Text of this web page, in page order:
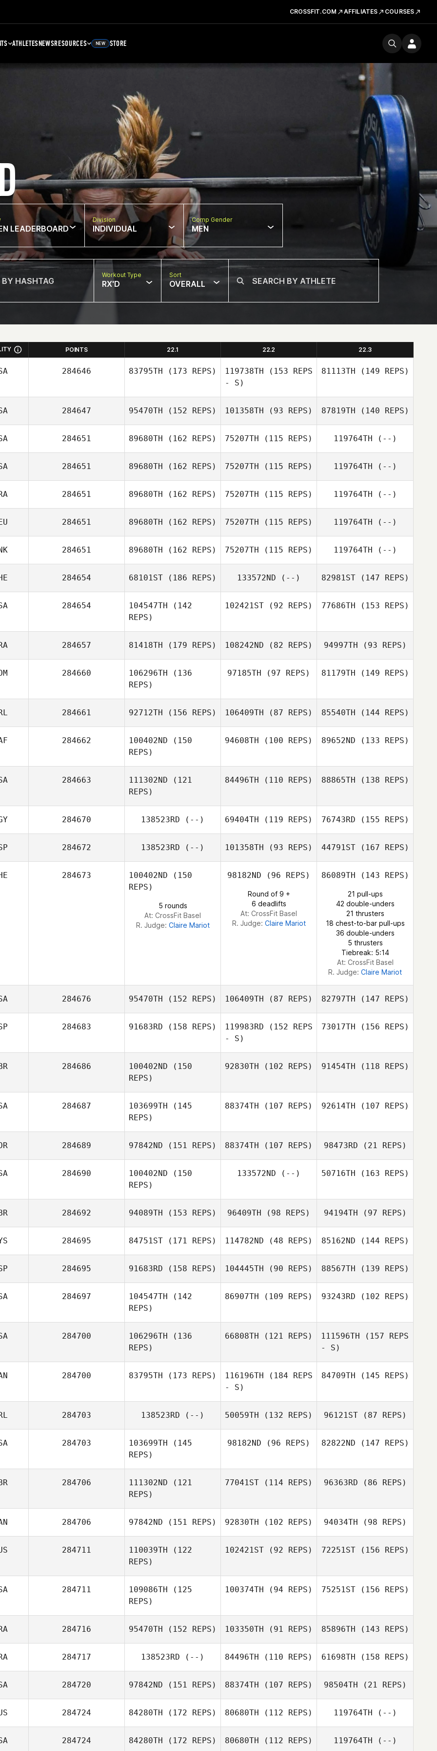
CROSSFIT.COM AFFILIATES COURSES
ATHLETESNEWSRESOURCES NEW STORE
LEADERBOARD
Division
INDIVIDUAL
Comp Gender
MEN
Workout Type
RX'D
Sort
OVERALL
POINTS 22.1 22.2 22.3
284646 83795TH (173 REPS) 119738TH (153 REPS
- S)
81113TH (149 REPS)
284647 95470TH (152 REPS)
Jonathan Barbo
101358TH (93 REPS)
Jonathan Barbo
87819TH (140 REPS)
Jonathan Barbo
284651 89680TH (162 REPS) 75207TH (115 REPS)
Ken Nixon
119764TH (--)
284651 89680TH (162 REPS) 75207TH (115 REPS) 119764TH (--)
284651 89680TH (162 REPS) 75207TH (115 REPS)
Joao Neto
119764TH (--)
284651 89680TH (162 REPS)
Helena
75207TH (115 REPS)
Helena
Frigowitsch
119764TH (--)
284651 89680TH (162 REPS) 75207TH (115 REPS) 119764TH (--)
284654 68101ST (186 REPS) 133572ND (--) 82981ST(147 REPS)
Marc Hess
284654 104547TH (142
REPS)
Paige Sekely
102421ST (92 REPS) 77686TH (153 REPS)
284657 81418TH (179 REPS) 108242ND (82 REPS) 94997TH (93 REPS)
Alphonse Garcia
284660 106296TH (136
REPS)
Rolando Paulino
97185TH (97 REPS) 81179TH (149 REPS)
284661 92712TH (156 REPS) 106409TH (87 REPS) 85540TH (144 REPS)
284662 100402ND (150
REPS)
94608TH (100 REPS) 89652ND (133 REPS)
284663 111302ND (121
REPS)
84496TH (110 REPS) 88865TH (138 REPS)
284670 138523RD (--) 69404TH (119 REPS)
Hazem El Mansy
76743RD (155 REPS)
Hazem El Mansy
284672 138523RD (--) 101358TH (93 REPS)
Alberto Bouzon
44791ST(167 REPS)
Alberto Bouzon
284673 100402ND (150
REPS)
5 rounds
At: CrossFit Basel
R. Judge: Claire Mariot
98182ND (96 REPS)
Round of 9 +
6 deadlifts
At: CrossFit Basel
R. Judge: Claire Mariot
86089TH (143 REPS)
21 pull-ups
42 double-unders
21 thrusters
18 chest-to-bar pull-ups
36 double-unders
5 thrusters
Tiebreak: 5:14
At: CrossFit Basel
R. Judge: Claire Mariot
284676 95470TH (152 REPS) 106409TH (87 REPS) 82797TH (147 REPS)
284683 91683RD (158 REPS) 119983RD (152 REPS
- S)
73017TH (156 REPS)
284686 100402ND (150
REPS)
Victoria
92830TH (102 REPS) 91454TH (118 REPS)
Victoria
284687 103699TH (145
REPS)
Phil Lanese
88374TH (107 REPS) 92614TH (107 REPS)
284689 97842ND (151 REPS) 88374TH (107 REPS) 98473RD (21 REPS)
JinSoo Yun
284690 100402ND (150
REPS)
Madelyn
Gutkoski
133572ND (--) 50716TH (163 REPS)
Madelyn
Gutkoski
284692 94089TH (153 REPS)
Kirsty Turner
96409TH (98 REPS)
Kirsty Turner
94194TH (97 REPS)
Kirsty Turner
284695 84751ST (171 REPS) 114782ND (48 REPS) 85162ND (144 REPS)
284695 91683RD (158 REPS) 104445TH (90 REPS)
Aila Weng
88567TH (139 REPS)
284697 104547TH (142
REPS)
86907TH (109 REPS) 93243RD (102 REPS)
284700 106296TH (136
REPS)
66808TH (121 REPS) 111596TH (157 REPS
- S)
284700 83795TH (173 REPS) 116196TH (184 REPS
- S)
84709TH (145 REPS)
284703 138523RD (--) 50059TH (132 REPS)
Charlotte Lawler
96121ST(87 REPS)
284703 103699TH (145
REPS)
98182ND (96 REPS) 82822ND (147 REPS)
284706 111302ND (121
REPS)
77041ST (114 REPS)
Kyle Dowson
96363RD (86 REPS)
Kyle Dowson
284706 97842ND (151 REPS) 92830TH (102 REPS) 94034TH (98 REPS)
Darlene Tait
284711 110039TH (122
REPS)
102421ST (92 REPS)
Gabrielle
72251ST(156 REPS)
284711 109086TH (125
REPS)
100374TH (94 REPS) 75251ST(156 REPS)
284716 95470TH (152 REPS)
Frederic Laden
103350TH (91 REPS)
Frederic Laden
85896TH (143 REPS)
Jeff Lengudiana
284717 138523RD (--) 84496TH (110 REPS) 61698TH (158 REPS)
Louis Towers
284720 97842ND (151 REPS) 88374TH (107 REPS) 98504TH (21 REPS)
284724 84280TH (172 REPS) 80680TH (112 REPS) 119764TH (--)
284724 84280TH (172 REPS) 80680TH (112 REPS) 119764TH (--)